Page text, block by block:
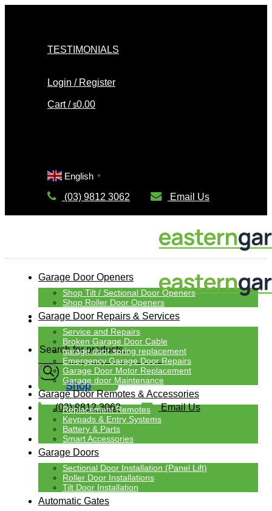
TESTIMONIALS
Login / Register
Cart / $0.00
English ▼
(03) 9812 3062 Email Us
Products
search
Shop
(03) 9812 3062 Email Us
Garage Door Openers
Shop Tilt / Sectional Door Openers
Shop Roller Door Openers
Garage Door Repairs & Services
Service and Repairs
Broken Garage Door Cable
garage door spring replacement
Emergency Garage Door Repairs
Garage Door Motor Replacement
Garage door Maintenance
Garage Door Remotes & Accessories
Replacement Remotes
Keypads & Entry Systems
Battery & Parts
Smart Accessories
Garage Doors
Sectional Door Installation (Panel Lift)
Roller Door Installations
Tilt Door Installation
Automatic Gates